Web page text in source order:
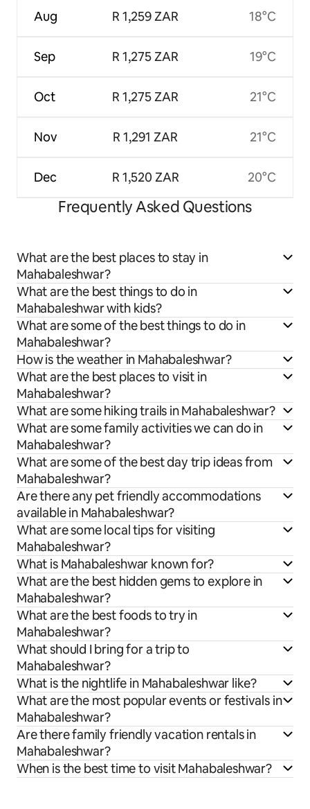
Aug
Sep
Oct
Nov
Dec
R 1,259 ZAR
R 1,275 ZAR
R 1,275 ZAR
R 1,291 ZAR
R 1,520 ZAR
18°C
19°C
21°C
21°C
20°C
Frequently Asked Questions
What are the best places to stay in
Mahabaleshwar?
What are the best things to do in
Mahabaleshwar with kids?
What are some of the best things to do in
Mahabaleshwar?
How is the weather in Mahabaleshwar?
What are the best places to visit in
Mahabaleshwar?
What are some hiking trails in Mahabaleshwar?
What are some family activities we can do in
Mahabaleshwar?
What are some of the best day trip ideas from
Mahabaleshwar?
Are there any pet friendly accommodations
available in Mahabaleshwar?
What are some local tips for visiting
Mahabaleshwar?
What is Mahabaleshwar known for?
What are the best hidden gems to explore in
Mahabaleshwar?
What are the best foods to try in
Mahabaleshwar?
What should I bring for a trip to
Mahabaleshwar?
What is the nightlife in Mahabaleshwar like?
What are the most popular events or festivals in
Mahabaleshwar?
Are there family friendly vacation rentals in
Mahabaleshwar?
When is the best time to visit Mahabaleshwar?